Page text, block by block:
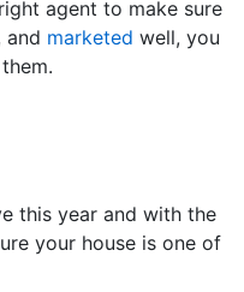
agent to make sure
and marketed well, you
this year and with the
your house is one of